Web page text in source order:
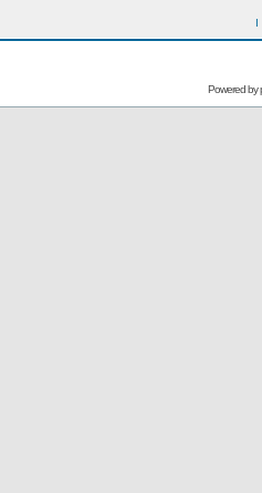
I
Powered by